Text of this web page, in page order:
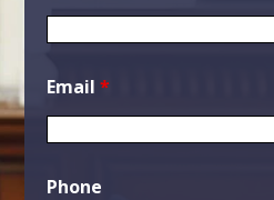
Email*
Phone